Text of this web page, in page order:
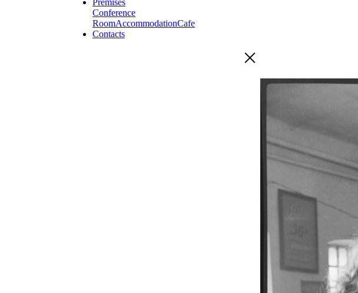
Premises
Conference
RoomAccommodationCafe
Contacts